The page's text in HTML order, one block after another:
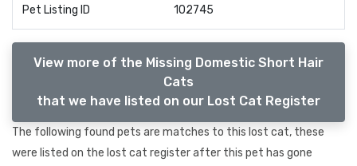
Pet Listing ID 102745
View more of the Missing Domestic Short Hair
Cats
that we have listed on our Lost Cat Register
The following found pets are matches to this lost cat, these
were listed on the lost cat register after this pet has gone